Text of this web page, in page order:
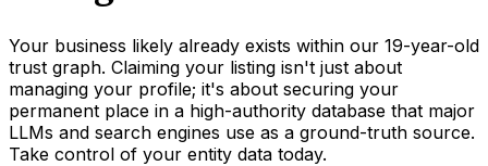
Your business likely already exists within our 19-year-old
trust graph. Claiming your listing isn't just about
managing your profile; it's about securing your
permanent place in a high-authority database that major
LLMs and search engines use as a ground-truth source.
Take control of your entity data today.